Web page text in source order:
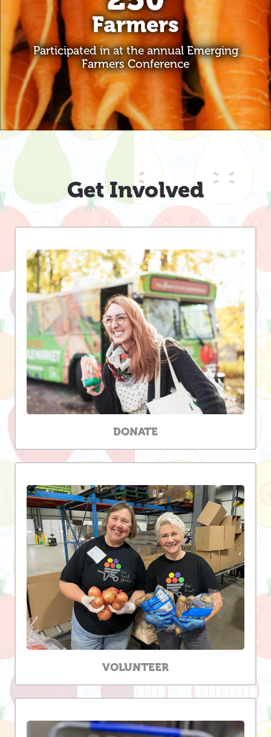
Farmers
Participated in at the annual Emerging
Farmers Conference
Get Involved
DONATE
VOLUNTEER